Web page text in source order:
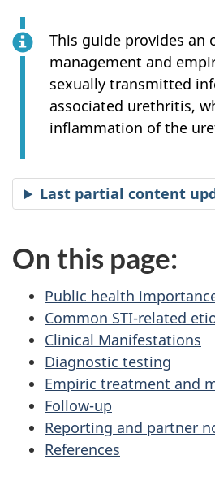
This guide provides an
management and
sexually transmitted
associated urethritis,
inflammation of the
Last partial content
On this page:
Public health
Common STI-related
Clinical Manifestations
Diagnostic testing
Empiric treatment and
Follow-up
Reporting and partner
References